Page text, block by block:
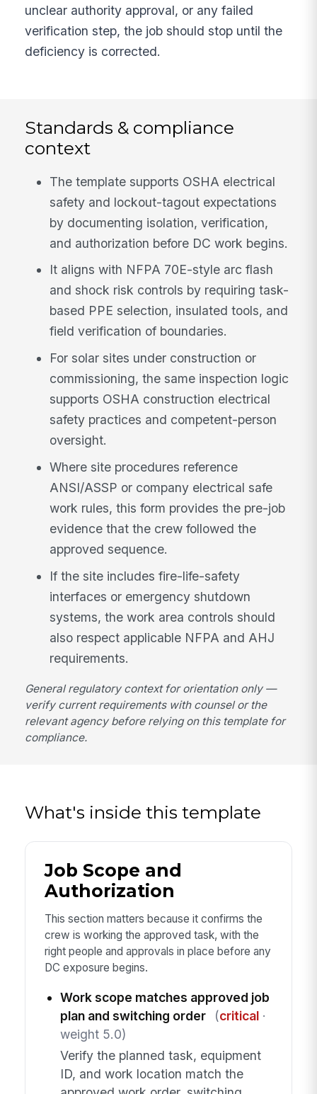
unclear authority approval, or any failed
verification step, the job should stop until the
deficiency is corrected.
Standards & compliance
context
The template supports OSHA electrical
safety and lockout-tagout expectations
by documenting isolation, verification,
and authorization before DC work begins.
It aligns with NFPA 70E-style arc flash
and shock risk controls by requiring task-
based PPE selection, insulated tools, and
field verification of boundaries.
For solar sites under construction or
commissioning, the same inspection logic
supports OSHA construction electrical
safety practices and competent-person
oversight.
Where site procedures reference
ANSI/ASSP or company electrical safe
work rules, this form provides the pre-job
evidence that the crew followed the
approved sequence.
If the site includes fire-life-safety
interfaces or emergency shutdown
systems, the work area controls should
also respect applicable NFPA and AHJ
requirements.
General regulatory context for orientation only —
verify current requirements with counsel or the
relevant agency before relying on this template for
compliance.
What's inside this template
Job Scope and
Authorization
This section matters because it confirms the
crew is working the approved task, with the
right people and approvals in place before any
DC exposure begins.
Work scope matches approved job
plan and switching order
(critical·
weight 5.0)
Verify the planned task, equipment
ID, and work location match the